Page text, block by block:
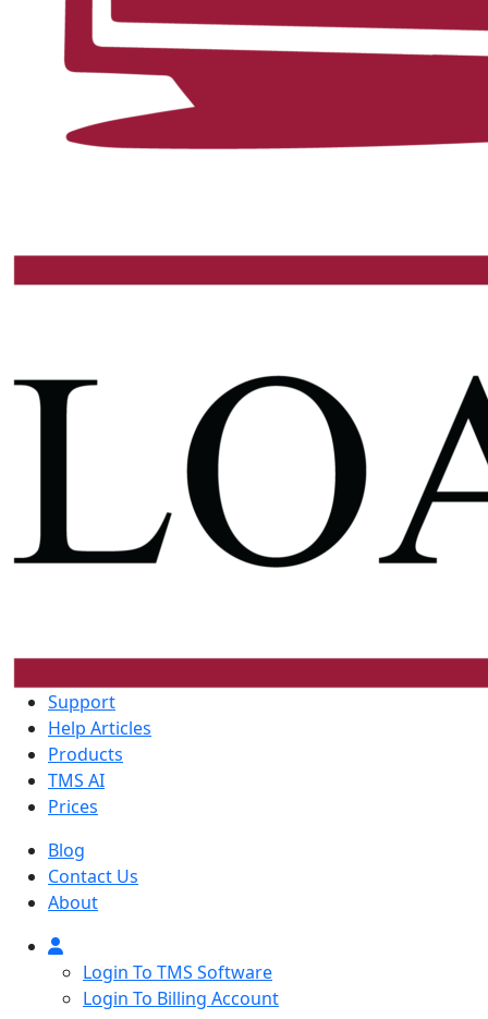
Support
Help Articles
Products
TMS AI
Prices
Blog
Contact Us
About
Login To TMS Software
Login To Billing Account